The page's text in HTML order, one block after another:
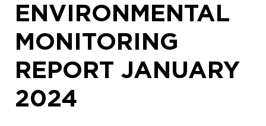
ENVIRONMENTAL
MONITORING
REPORT JANUARY
2024